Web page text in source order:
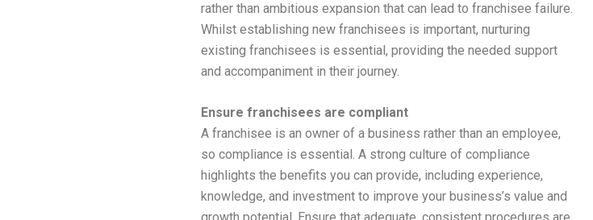
rather than ambitious expansion that can lead to franchisee failure.
Whilst establishing new franchisees is important, nurturing
existing franchisees is essential, providing the needed support
and accompaniment in their journey.
Ensure franchisees are compliant
A franchisee is an owner of a business rather than an employee,
so compliance is essential. A strong culture of compliance
highlights the benefits you can provide, including experience,
knowledge, and investment to improve your business’s value and